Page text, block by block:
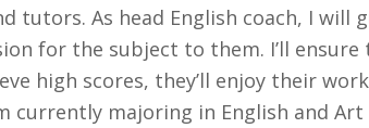
tutors. As head English coach, I
for the subject to them. I’ll
high scores, they’ll enjoy their
currently majoring in English and